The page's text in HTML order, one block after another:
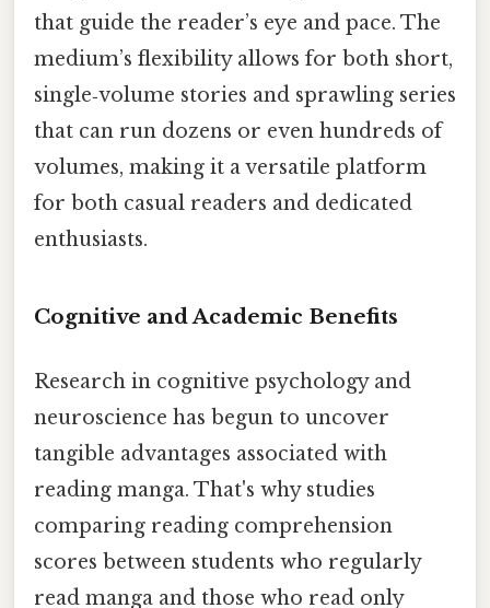
that guide the reader’s eye and pace. The
medium’s flexibility allows for both short,
single‑volume stories and sprawling series
that can run dozens or even hundreds of
volumes, making it a versatile platform
for both casual readers and dedicated
enthusiasts.
Cognitive and Academic Benefits
Research in cognitive psychology and
neuroscience has begun to uncover
tangible advantages associated with
reading manga. That's why studies
comparing reading comprehension
scores between students who regularly
read manga and those who read only